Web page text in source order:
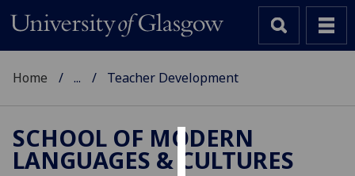
Cookies
Home ... Teacher Development
SCHOOL OF MODERN
LANGUAGES & CULTURES